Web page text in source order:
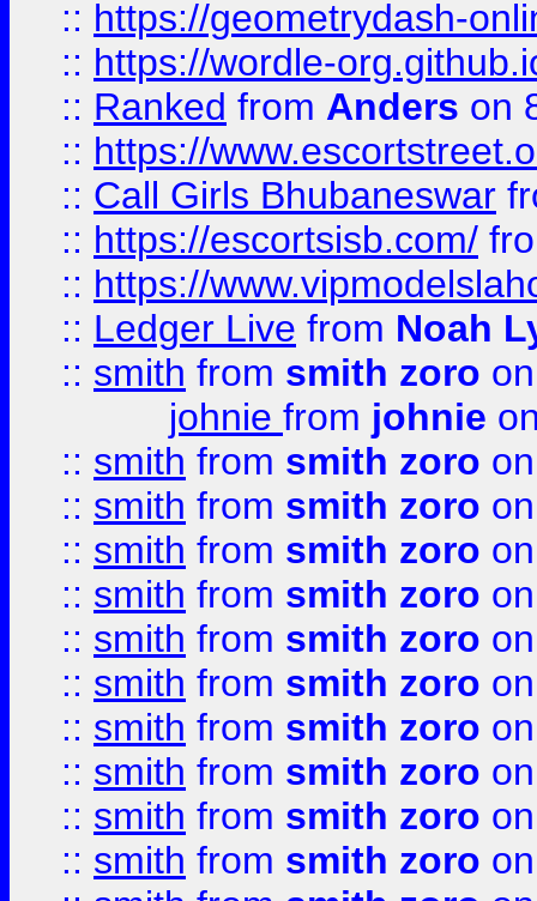
:: https://geometrydash-
:: https://wordle-
:: Ranked from Anders on
:: https://
:: Call Girls Bhubaneswar
:: https://escortsisb.com/
:: https://
:: Ledger Live from Noah
:: smith from smith zoro
johnie from johnie
:: smith from smith zoro
:: smith from smith zoro
:: smith from smith zoro
:: smith from smith zoro
:: smith from smith zoro
:: smith from smith zoro
:: smith from smith zoro
:: smith from smith zoro
:: smith from smith zoro
:: smith from smith zoro